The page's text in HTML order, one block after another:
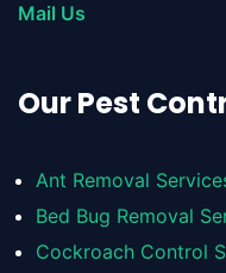
Mail Us
Our Pest
Ant Removal
Bed Bug Removal
Cockroach Control